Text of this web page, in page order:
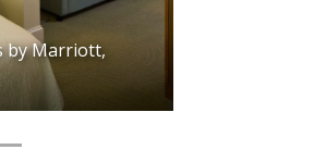
by Marriott,